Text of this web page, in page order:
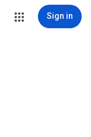
Sign in